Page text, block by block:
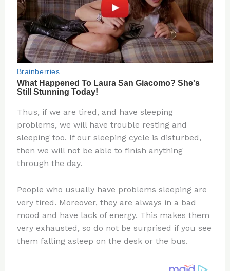
Thus, if we are tired, and have sleeping
problems, we will have trouble resting and
sleeping too. If our sleeping cycle is disturbed,
then we will not be able to finish anything
through the day.
People who usually have problems sleeping are
very tired. Moreover, they are always in a bad
mood and have lack of energy. This makes them
very exhausted, so do not be surprised if you see
them falling asleep on the desk or the bus.